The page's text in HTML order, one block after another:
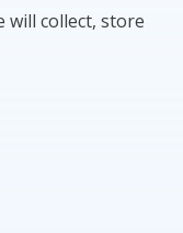
will collect, store